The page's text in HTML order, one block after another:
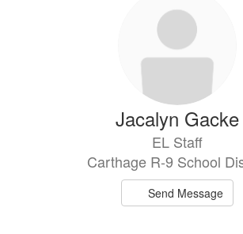
Jacalyn Gacke
EL Staff
Carthage R-9 School
Send Message